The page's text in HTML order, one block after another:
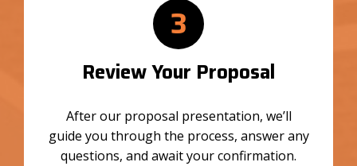
3
Review Your Proposal
After our proposal presentation, we’ll
guide you through the process, answer any
questions, and await your confirmation.